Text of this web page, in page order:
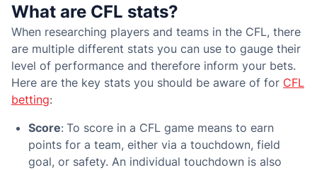
What are CFL stats?
When researching players and teams in the CFL, there
are multiple different stats you can use to gauge their
level of performance and therefore inform your bets.
Here are the key stats you should be aware of for CFL
betting:
Score: To score in a CFL game means to earn
points for a team, either via a touchdown, field
goal, or safety. An individual touchdown is also